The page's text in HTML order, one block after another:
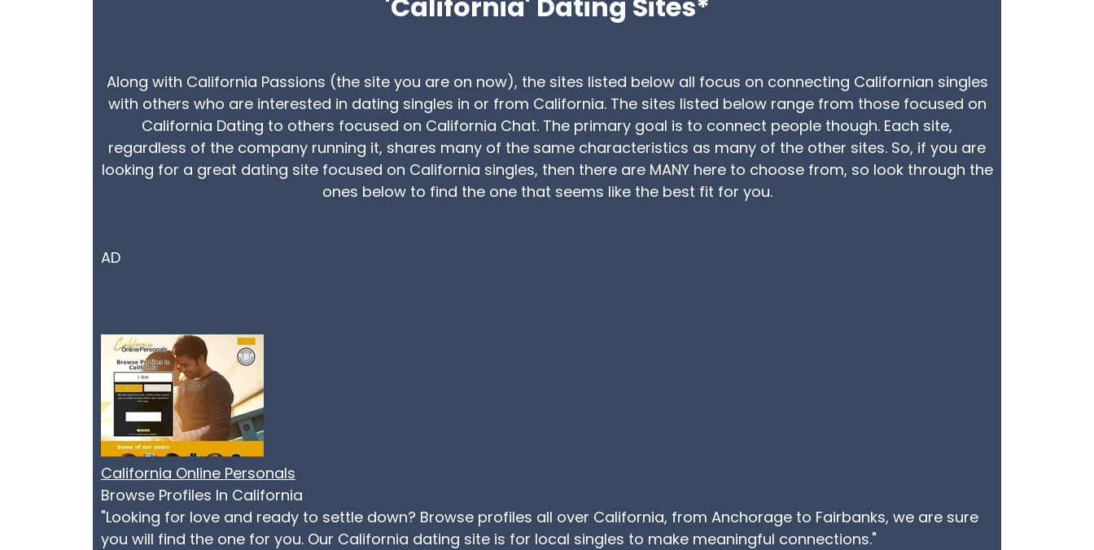
Along with California Passions (the site you are on now), the sites listed below all focus on connecting Californian singles
with others who are interested in dating singles in or from California. The sites listed below range from those focused on
California Dating to others focused on California Chat. The primary goal is to connect people though. Each site,
regardless of the company running it, shares many of the same characteristics as many of the other sites. So, if you are
looking for a great dating site focused on California singles, then there are MANY here to choose from, so look through the
ones below to find the one that seems like the best fit for you.
AD
California Online Personals
Browse Profiles In California
"Looking for love and ready to settle down? Browse profiles all over California, from Anchorage to Fairbanks, we are sure
you will find the one for you. Our California dating site is for local singles to make meaningful connections."